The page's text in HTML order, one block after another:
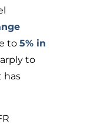
to 5% in
to
has